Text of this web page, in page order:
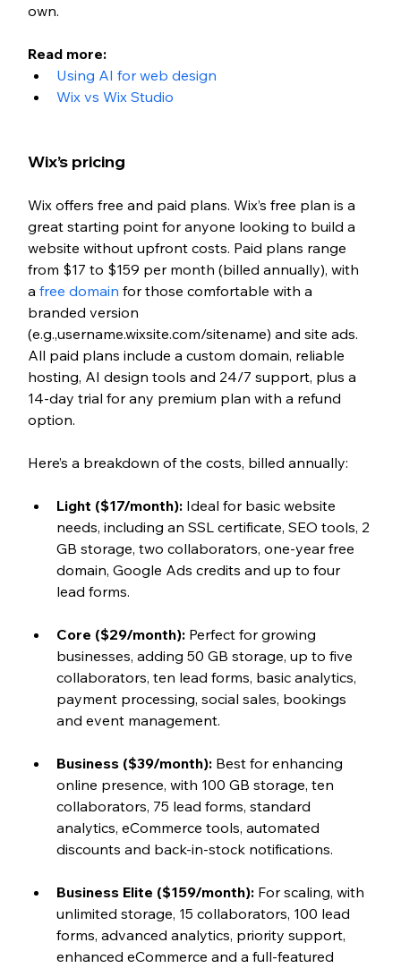
own.
Read more:
Using AI for web design
Wix vs Wix Studio
Wix’s pricing
Wix offers free and paid plans. Wix’s free plan is a
great starting point for anyone looking to build a
website without upfront costs. Paid plans range
from $17 to $159 per month (billed annually), with
a free domain for those comfortable with a
branded version
(e.g.,username.wixsite.com/sitename) and site ads.
All paid plans include a custom domain, reliable
hosting, AI design tools and 24/7 support, plus a
14-day trial for any premium plan with a refund
option.
Here’s a breakdown of the costs, billed annually:
Light ($17/month): Ideal for basic website
needs, including an SSL certificate, SEO tools, 2
GB storage, two collaborators, one-year free
domain, Google Ads credits and up to four
lead forms.
Core ($29/month): Perfect for growing
businesses, adding 50 GB storage, up to five
collaborators, ten lead forms, basic analytics,
payment processing, social sales, bookings
and event management.
Business ($39/month): Best for enhancing
online presence, with 100 GB storage, ten
collaborators, 75 lead forms, standard
analytics, eCommerce tools, automated
discounts and back-in-stock notifications.
Business Elite ($159/month): For scaling, with
unlimited storage, 15 collaborators, 100 lead
forms, advanced analytics, priority support,
enhanced eCommerce and a full-featured